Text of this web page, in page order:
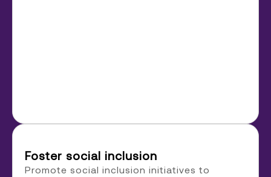
Foster social inclusion
Promote social inclusion initiatives to